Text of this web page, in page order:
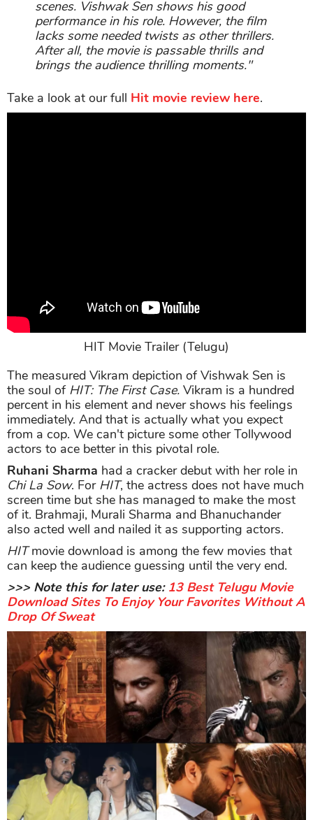
scenes. Vishwak Sen shows his good
performance in his role. However, the film
lacks some needed twists as other thrillers.
After all, the movie is passable thrills and
brings the audience thrilling moments."
Take a look at our full Hit movie review here.
HIT Movie Trailer (Telugu)
The measured Vikram depiction of Vishwak Sen is
the soul of HIT: The First Case. Vikram is a hundred
percent in his element and never shows his feelings
immediately. And that is actually what you expect
from a cop. We can't picture some other Tollywood
actors to ace better in this pivotal role.
Ruhani Sharma had a cracker debut with her role in
Chi La Sow. For HIT, the actress does not have much
screen time but she has managed to make the most
of it. Brahmaji, Murali Sharma and Bhanuchander
also acted well and nailed it as supporting actors.
HITmovie download is among the few movies that
can keep the audience guessing until the very end.
>>> Note this for later use: 13 Best Telugu Movie
Download Sites To Enjoy Your Favorites Without A
Drop Of Sweat